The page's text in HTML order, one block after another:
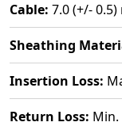
Cable: 7.0 (+/- 0.5)
Sheathing
Insertion Loss:
Return Loss: Min.